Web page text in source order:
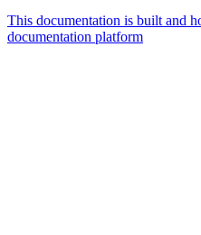
This documentation is built and
documentation platform